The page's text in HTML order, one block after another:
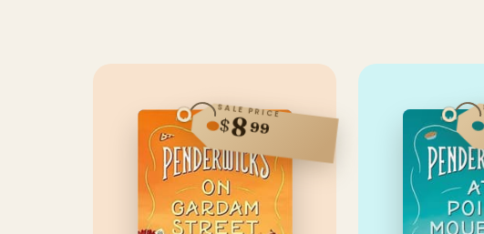
SALE PRICE
$899